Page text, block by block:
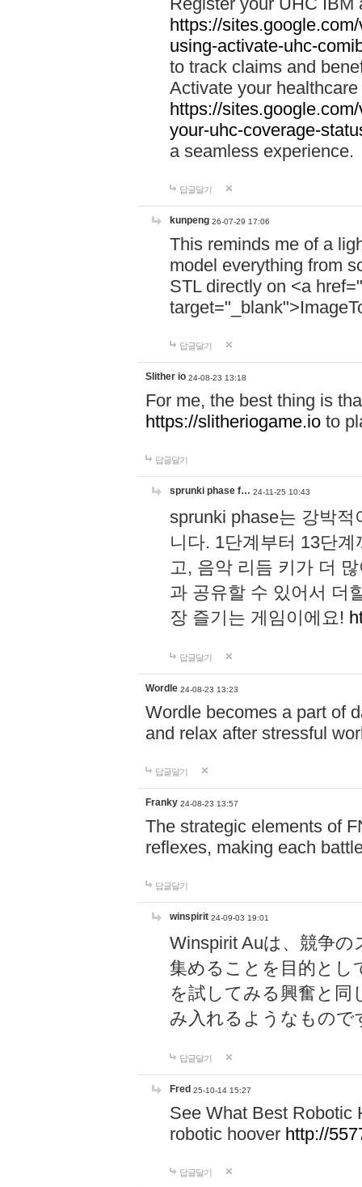
https://
using-activate-uhc-
to track claims and
Activate your
https://
your-uhc-coverage-
a seamless experience.
답글달기
kunpeng 26-07-29 17:06
This reminds me of a
model everything from
STL directly on <a href="
답글달기
Slither io 24-08-23 13:18
For me, the best thing is
https://slitheriogame.io to
답글달기
sprunki phase f… 24-11-25 10:43
sprunki phase는 강박
니다. 1단계부터 13단
고, 음악 리듬 키가 더
과 공유할 수 있어서 더
장 즐기는 게임이에요!
답글달기
Wordle 24-08-23 13:23
Wordle becomes a part of
and relax after stressful
답글달기
Franky 24-08-23 13:57
The strategic elements of
reflexes, making each
답글달기
winspirit 24-09-03 19:01
Winspirit Auは、競争
集めることを目的とし
を試してみる興奮と同
み入れるようなもので
답글달기
Fred 25-10-14 15:27
See What Best Robotic
robotic hoover http://
답글달기